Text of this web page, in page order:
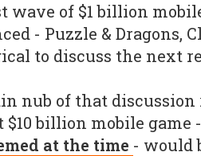
wave of $1 billion
- Puzzle & Dragons,
to discuss the next
nub of that
$10 billion mobile game -
at the time - would